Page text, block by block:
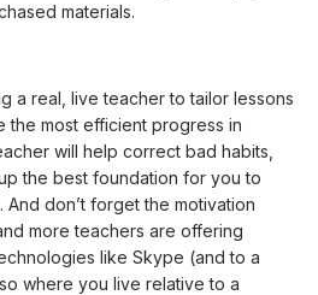
materials.
a real, live teacher to tailor lessons
the most efficient progress in
will help correct bad habits,
the best foundation for you to
And don’t forget the motivation
more teachers are offering
like Skype (and to a
where you live relative to a